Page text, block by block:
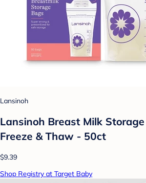
Lansinoh
Lansinoh Breast Milk
Freeze & Thaw - 50ct
$9.39
Shop Registry at Target Baby